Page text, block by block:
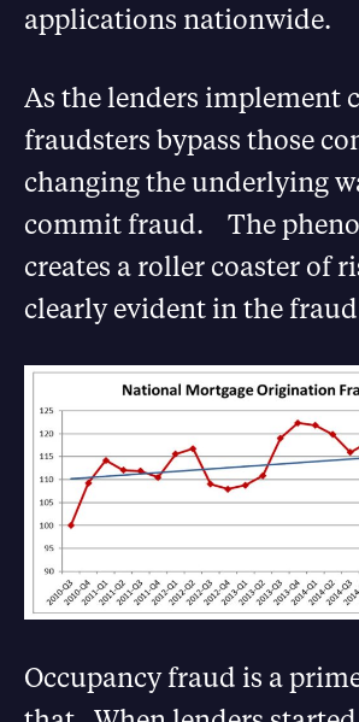
applications nationwide.
As the lenders implement
fraudsters bypass those
changing the underlying
commit fraud. The
creates a roller coaster of
clearly evident in the
Occupancy fraud is a